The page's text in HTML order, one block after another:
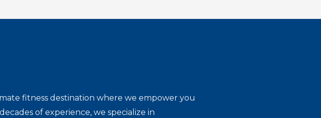
fitness destination where we empower you
of experience, we specialize in